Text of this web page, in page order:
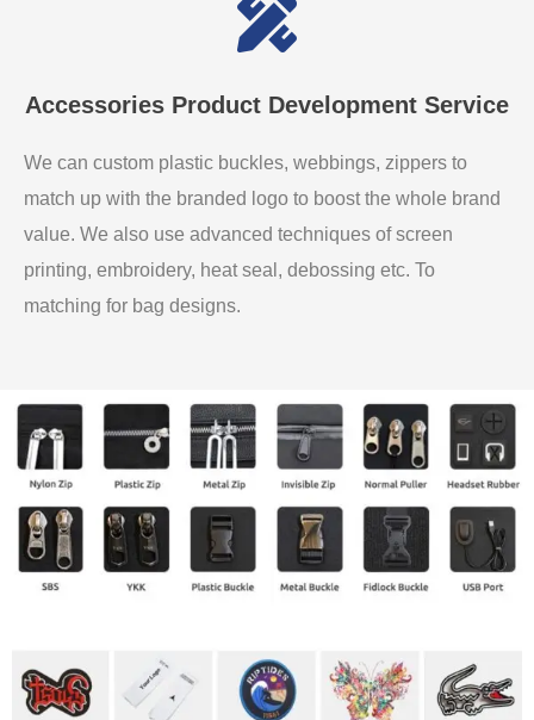
Accessories Product Development Service
We can custom plastic buckles, webbings, zippers to
match up with the branded logo to boost the whole brand
value. We also use advanced techniques of screen
printing, embroidery, heat seal, debossing etc. To
matching for bag designs.